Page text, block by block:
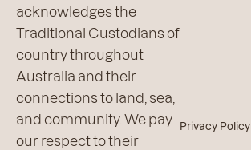
acknowledges the
Traditional Custodians of
country throughout
Australia and their
connections to land, sea,
and community. We pay
our respect to their
Privacy Policy